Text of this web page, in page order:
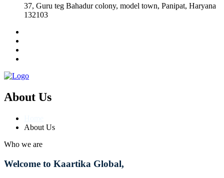
37, Guru teg Bahadur colony, model town, Panipat, Haryana
132103
About Us
About Us
Who we are
Welcome to Kaartika Global,